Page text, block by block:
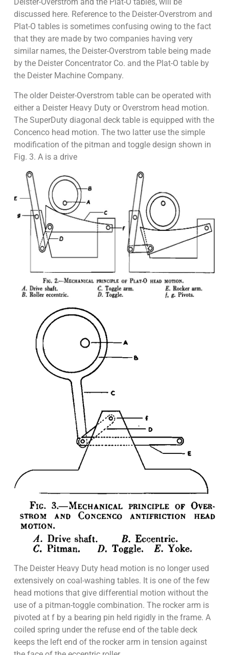
Deister-Overstrom and the Plat-O tables, will be
discussed here. Reference to the Deister-Overstrom and
Plat-O tables is sometimes confusing owing to the fact
that they are made by two companies having very
similar names, the Deister-Overstrom table being made
by the Deister Concentrator Co. and the Plat-O table by
the Deister Machine Company.
The older Deister-Overstrom table can be operated with
either a Deister Heavy Duty or Overstrom head motion.
The SuperDuty diagonal deck table is equipped with the
Concenco head motion. The two latter use the simple
modification of the pitman and toggle design shown in
Fig. 3. A is a drive
The Deister Heavy Duty head motion is no longer used
extensively on coal-washing tables. It is one of the few
head motions that give differential motion without the
use of a pitman-toggle combination. The rocker arm is
pivoted at f by a bearing pin held rigidly in the frame. A
coiled spring under the refuse end of the table deck
keeps the left end of the rocker arm in tension against